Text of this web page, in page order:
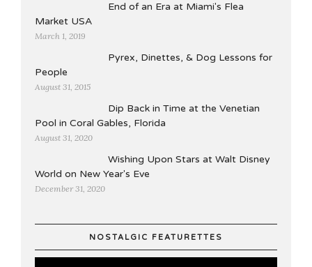
End of an Era at Miami's Flea
Market USA
March 1, 2019
Pyrex, Dinettes, & Dog Lessons for
People
August 31, 2015
Dip Back in Time at the Venetian
Pool in Coral Gables, Florida
August 31, 2020
Wishing Upon Stars at Walt Disney
World on New Year's Eve
December 31, 2020
NOSTALGIC FEATURETTES